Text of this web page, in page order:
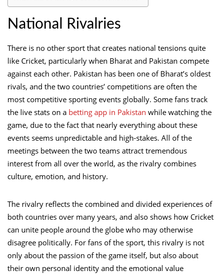
National Rivalries
There is no other sport that creates national tensions quite
like Cricket, particularly when Bharat and Pakistan compete
against each other. Pakistan has been one of Bharat’s oldest
rivals, and the two countries’ competitions are often the
most competitive sporting events globally. Some fans track
the live stats on a betting app in Pakistan while watching the
game, due to the fact that nearly everything about these
events seems unpredictable and high-stakes. All of the
meetings between the two teams attract tremendous
interest from all over the world, as the rivalry combines
culture, emotion, and history.
The rivalry reflects the combined and divided experiences of
both countries over many years, and also shows how Cricket
can unite people around the globe who may otherwise
disagree politically. For fans of the sport, this rivalry is not
only about the passion of the game itself, but also about
their own personal identity and the emotional value